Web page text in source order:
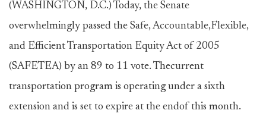
(WASHINGTON, D.C.) Today, the Senate
overwhelmingly passed the Safe, Accountable,Flexible,
and Efficient Transportation Equity Act of 2005
(SAFETEA) by an 89 to 11 vote. Thecurrent
transportation program is operating under a sixth
extension and is set to expire at the endof this month.